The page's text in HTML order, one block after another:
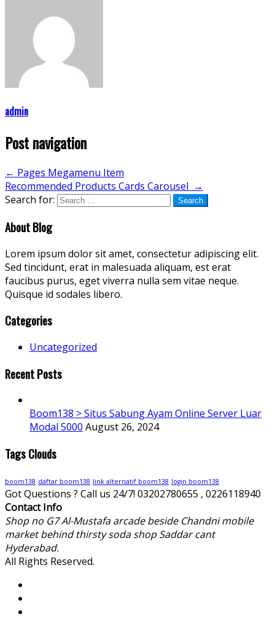
admin
Post navigation
← Pages Megamenu Item
Recommended Products Cards Carousel →
Search for:
About Blog
Lorem ipsum dolor sit amet, consectetur adipiscing elit.
Sed tincidunt, erat in malesuada aliquam, est erat
faucibus purus, eget viverra nulla sem vitae neque.
Quisque id sodales libero.
Categories
Uncategorized
Recent Posts
Boom138 > Situs Sabung Ayam Online Server Luar
Modal 5000 August 26, 2024
Tags Clouds
boom138 daftar boom138 link alternatif boom138 login boom138
Got Questions ? Call us 24/7! 03202780655 , 0226118940
Contact Info
Shop no G7 Al-Mustafa arcade beside Chandni mobile
market behind thirsty soda shop Saddar cant
Hyderabad.
All Rights Reserved.